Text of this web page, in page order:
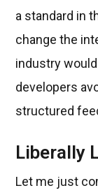
a standard in
change the
industry
developers
structured
Liberally
Let me just